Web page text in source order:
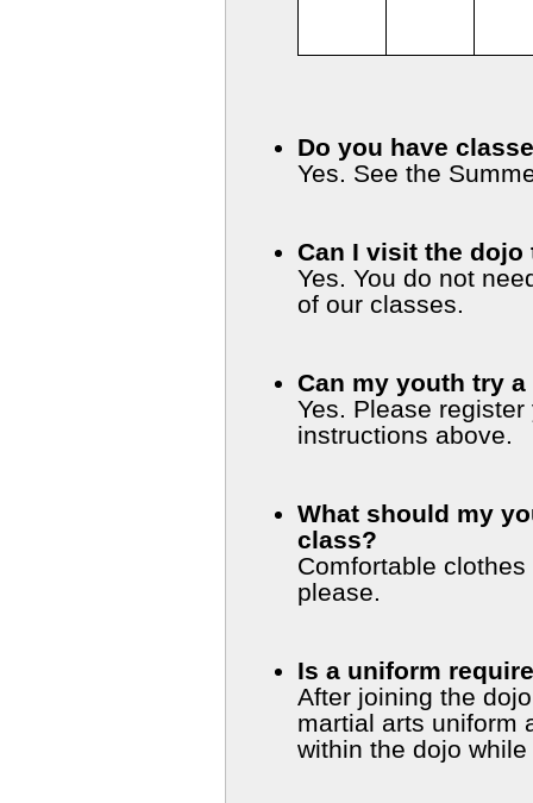
Do you have
Yes. See the
Can I visit the
Yes. You do not
of our classes.
Can my youth try
Yes. Please
instructions above.
What should my
class?
Comfortable
please.
Is a uniform
After joining the
martial arts uniform and a pair of sandals for walking
within the dojo